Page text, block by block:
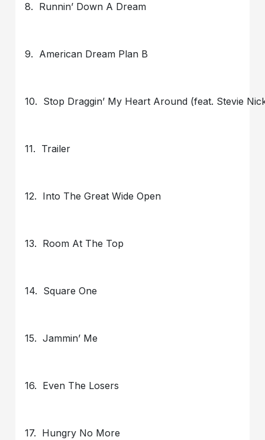
8. Runnin’ Down A Dream
9. American Dream Plan B
10. Stop Draggin’ My Heart Around (feat. Stevie
11. Trailer
12. Into The Great Wide Open
13. Room At The Top
14. Square One
15. Jammin’ Me
16. Even The Losers
17. Hungry No More